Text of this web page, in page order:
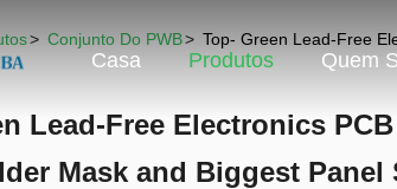
Casa Produtos Quem
> Conjunto Do PWB> Top- Green Lead-Free
Lead-Free Electronics
Mask and Biggest Panel